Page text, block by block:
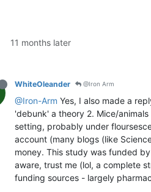
11 months later
WhiteOleander @Iron Arm
@Iron-Arm Yes, I also made a
'debunk' a theory 2. Mice/
setting, probably under
account (many blogs (like
money. This study was funded
aware, trust me (lol, a complete
funding sources - largely